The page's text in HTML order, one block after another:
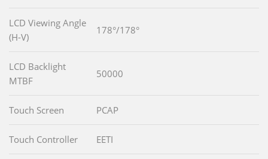
LCD Viewing Angle
(H-V)
178°/178°
LCD Backlight
MTBF
50000
Touch Screen PCAP
Touch Controller EETI